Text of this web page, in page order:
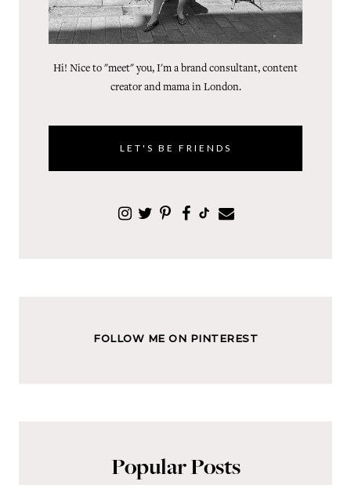
Hi! Nice to "meet" you, I'm a brand consultant, content
creator and mama in London.
LET'S BE FRIENDS
FOLLOW ME ON PINTEREST
Popular Posts